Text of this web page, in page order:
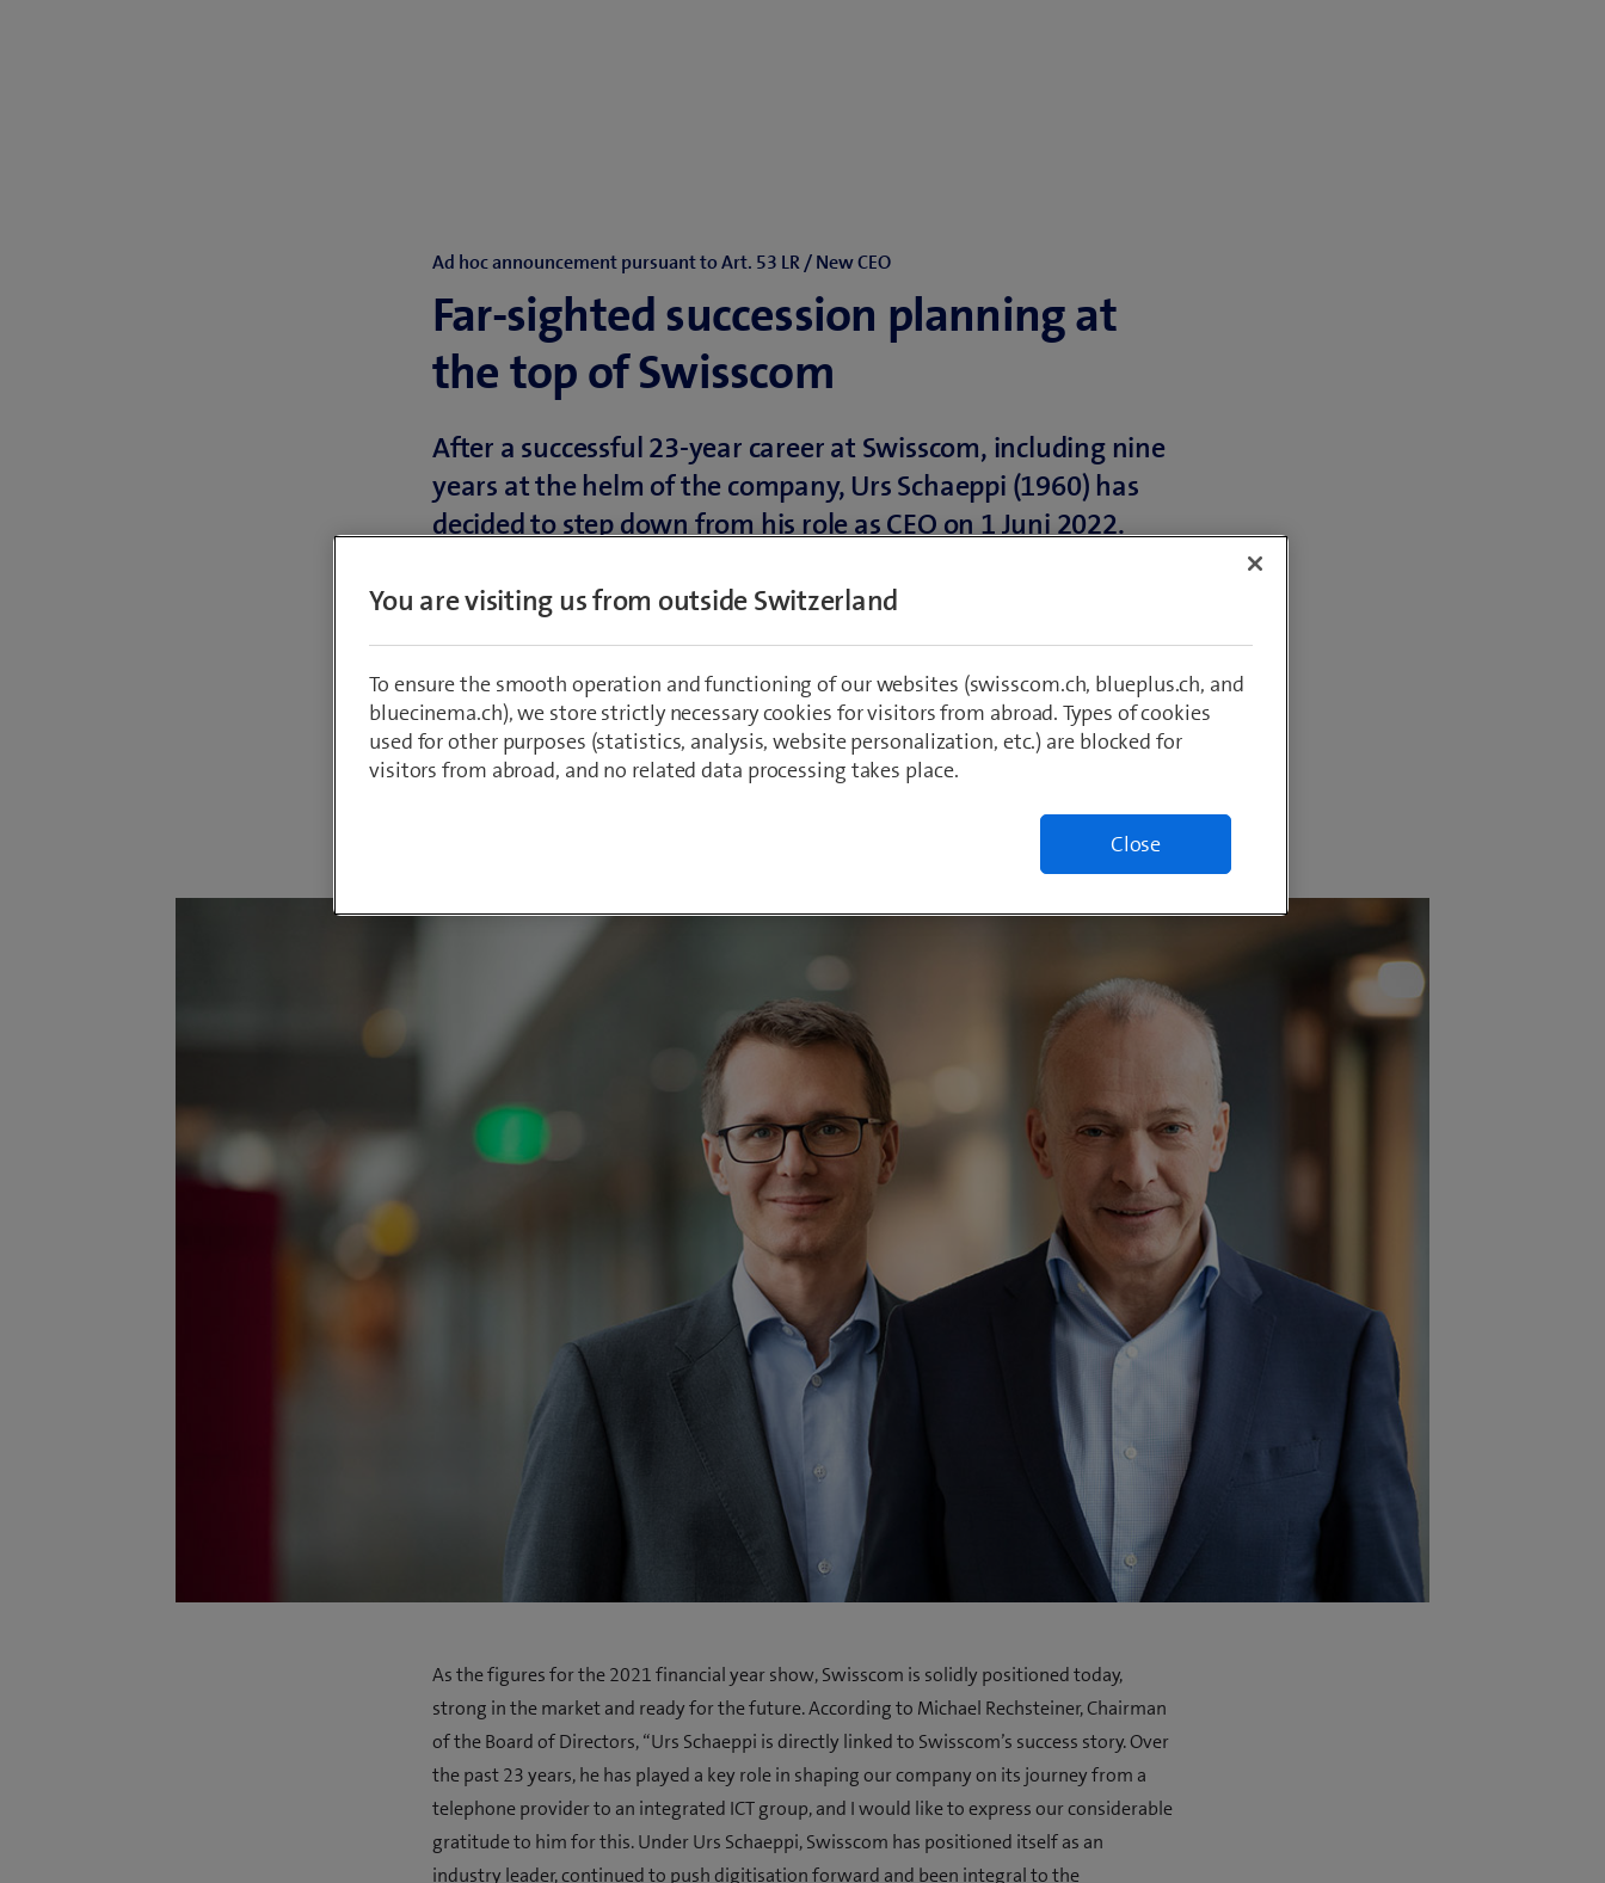
Ad hoc announcement pursuant to Art. 53 LR / New CEO
Far-sighted succession planning at
the top of Swisscom
After a successful 23-year career at Swisscom, including nine
years at the helm of the company, Urs Schaeppi (1960) has
decided to step down from his role as CEO on 1 Juni 2022.
the new CEO of Swisscom. The computer science graduate
(45) is currently Head of Infrastructure, Network and IT and a
member of the Group Executive Board. He and his family live
in Geneva.
As the figures for the 2021 financial year show, Swisscom is solidly positioned today,
strong in the market and ready for the future. According to Michael Rechsteiner, Chairman
of the Board of Directors, “Urs Schaeppi is directly linked to Swisscom’s success story. Over
the past 23 years, he has played a key role in shaping our company on its journey from a
telephone provider to an integrated ICT group, and I would like to express our considerable
gratitude to him for this. Under Urs Schaeppi, Swisscom has positioned itself as an
industry leader, continued to push digitisation forward and been integral to the
You are visiting us from outside Switzerland
To ensure the smooth operation and functioning of our websites (swisscom.ch, blueplus.ch, and
bluecinema.ch), we store strictly necessary cookies for visitors from abroad. Types of cookies
used for other purposes (statistics, analysis, website personalization, etc.) are blocked for
visitors from abroad, and no related data processing takes place.
Close